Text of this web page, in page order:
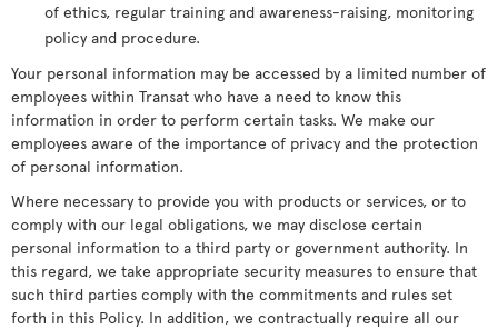
of ethics, regular training and awareness-raising, monitoring
policy and procedure.
Your personal information may be accessed by a limited number of
employees within Transat who have a need to know this
information in order to perform certain tasks. We make our
employees aware of the importance of privacy and the protection
of personal information.
Where necessary to provide you with products or services, or to
comply with our legal obligations, we may disclose certain
personal information to a third party or government authority. In
this regard, we take appropriate security measures to ensure that
such third parties comply with the commitments and rules set
forth in this Policy. In addition, we contractually require all our